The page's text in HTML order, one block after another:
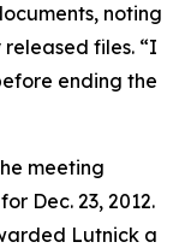
noting
files. “I
ending the
meeting
Dec. 23, 2012.
Lutnick a